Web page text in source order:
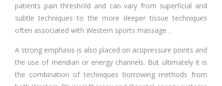
patients pain threshold and can vary from superficial and
subtle techniques to the more deeper tissue techniques
often associated with Western sports massage .
A strong emphasis is also placed on acupressure points and
the use of meridian or energy channels. But ultimately it is
the combination of techniques borrowing methods from